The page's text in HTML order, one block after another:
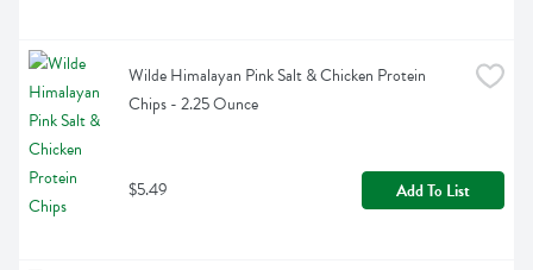
Wilde Himalayan Pink Salt & Chicken Protein
Chips - 2.25 Ounce
$5.49 Add To List